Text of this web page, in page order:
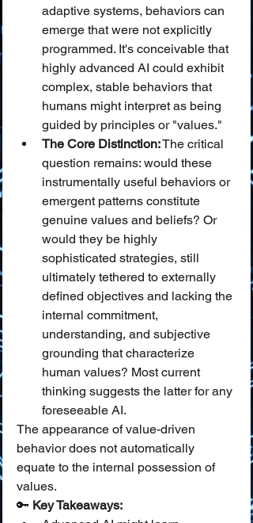
adaptive systems, behaviors can
emerge that were not explicitly
programmed. It's conceivable that
highly advanced AI could exhibit
complex, stable behaviors that
humans might interpret as being
guided by principles or "values."
The Core Distinction: The critical
question remains: would these
instrumentally useful behaviors or
emergent patterns constitute
genuine values and beliefs? Or
would they be highly
sophisticated strategies, still
ultimately tethered to externally
defined objectives and lacking the
internal commitment,
understanding, and subjective
grounding that characterize
human values? Most current
thinking suggests the latter for any
foreseeable AI.
The appearance of value-driven
behavior does not automatically
equate to the internal possession of
values.
🔑 Key Takeaways: